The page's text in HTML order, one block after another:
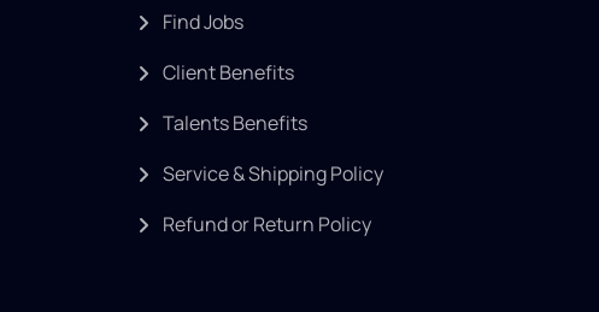
Find Jobs
Client Benefits
Talents Benefits
Service & Shipping Policy
Refund or Return Policy